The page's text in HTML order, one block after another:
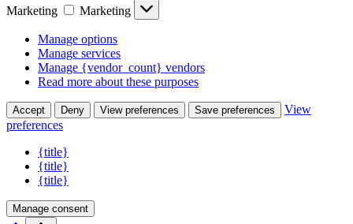
Marketing
Marketing
Manage options
Manage services
Manage {vendor_count} vendors
Read more about these purposes
Accept Deny View preferences Save preferences
View
preferences
{title}
{title}
{title}
Manage consent